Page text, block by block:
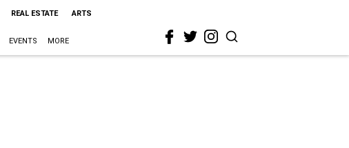
REAL ESTATE ARTS
EVENTS MORE